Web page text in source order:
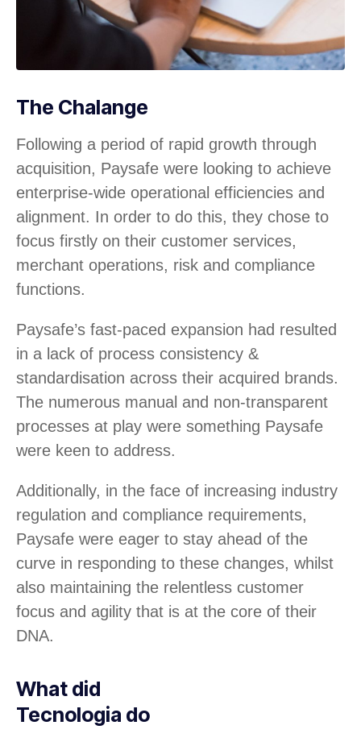
The Chalange
Following a period of rapid growth through
acquisition, Paysafe were looking to achieve
enterprise-wide operational efficiencies and
alignment. In order to do this, they chose to
focus firstly on their customer services,
merchant operations, risk and compliance
functions.
Paysafe’s fast-paced expansion had resulted
in a lack of process consistency &
standardisation across their acquired brands.
The numerous manual and non-transparent
processes at play were something Paysafe
were keen to address.
Additionally, in the face of increasing industry
regulation and compliance requirements,
Paysafe were eager to stay ahead of the
curve in responding to these changes, whilst
also maintaining the relentless customer
focus and agility that is at the core of their
DNA.
What did
Tecnologia do